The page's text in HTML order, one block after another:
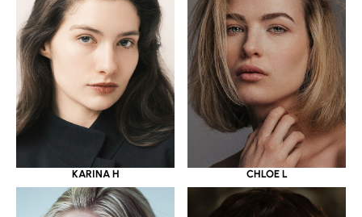
KARINA H CHLOE L